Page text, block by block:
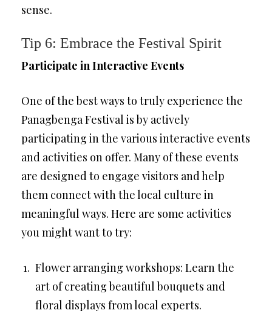
sense.
Tip 6: Embrace the Festival Spirit
Participate in Interactive Events
One of the best ways to truly experience the
Panagbenga Festival is by actively
participating in the various interactive events
and activities on offer. Many of these events
are designed to engage visitors and help
them connect with the local culture in
meaningful ways. Here are some activities
you might want to try:
Flower arranging workshops: Learn the
art of creating beautiful bouquets and
floral displays from local experts.